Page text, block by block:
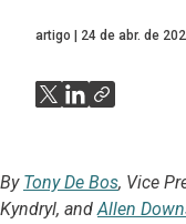
artigo 24 de abr. de
By Tony De Bos, Vice
Kyndryl, andAllen